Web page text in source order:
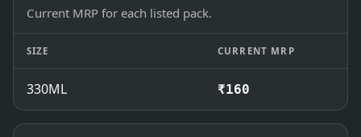
Current MRP for each listed pack.
SIZE CURRENT MRP
330ML ₹160